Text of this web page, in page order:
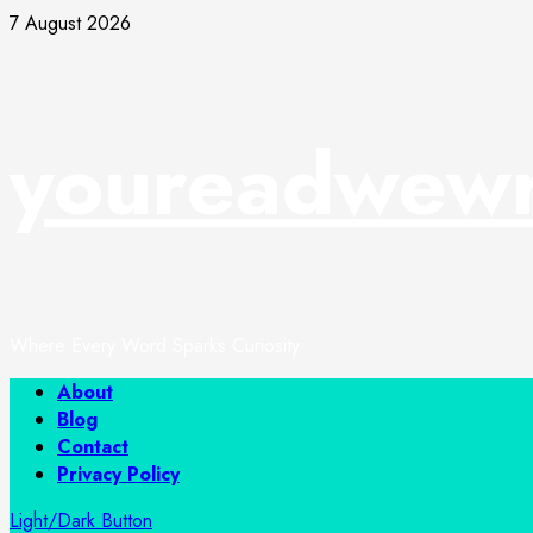
Skip
7 August 2026
Primary
Menu
About
Blog
Contact
Privacy Policy
Light/Dark Button